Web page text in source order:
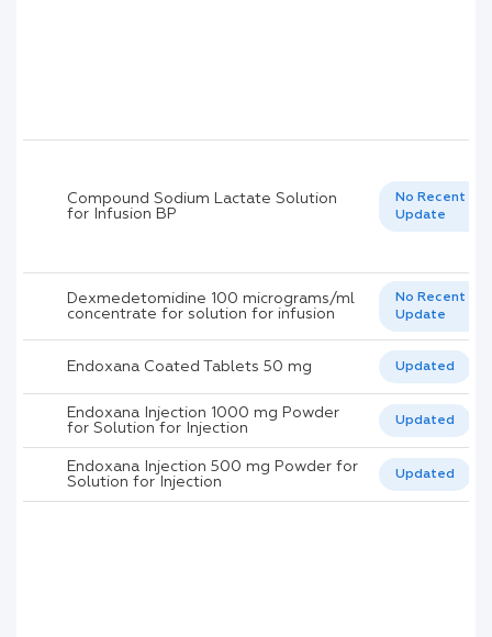
Compound Sodium Lactate Solution
for Infusion BP
No Recent
Update
Dexmedetomidine 100 micrograms/ml
concentrate for solution for infusion
No Recent
Update
Endoxana Coated Tablets 50 mg Updated
Endoxana Injection 1000 mg Powder
for Solution for Injection
Updated
Endoxana Injection 500 mg Powder for
Solution for Injection
Updated